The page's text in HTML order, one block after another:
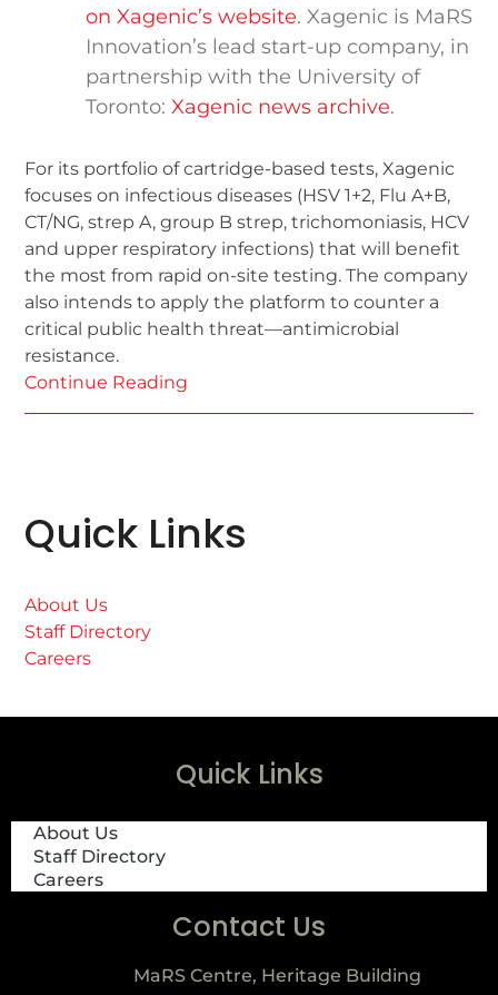
on Xagenic’s website. Xagenic is MaRS
Innovation’s lead start-up company, in
partnership with the University of
Toronto:Xagenic news archive.
For its portfolio of cartridge-based tests, Xagenic
focuses on infectious diseases (HSV 1+2, Flu A+B,
CT/NG, strep A, group B strep, trichomoniasis, HCV
and upper respiratory infections) that will benefit
the most from rapid on-site testing. The company
also intends to apply the platform to counter a
critical public health threat—antimicrobial
resistance.
Continue Reading
Quick Links
About Us
Staff Directory
Careers
Quick Links
About Us
Staff Directory
Careers
Contact Us
MaRS Centre, Heritage Building